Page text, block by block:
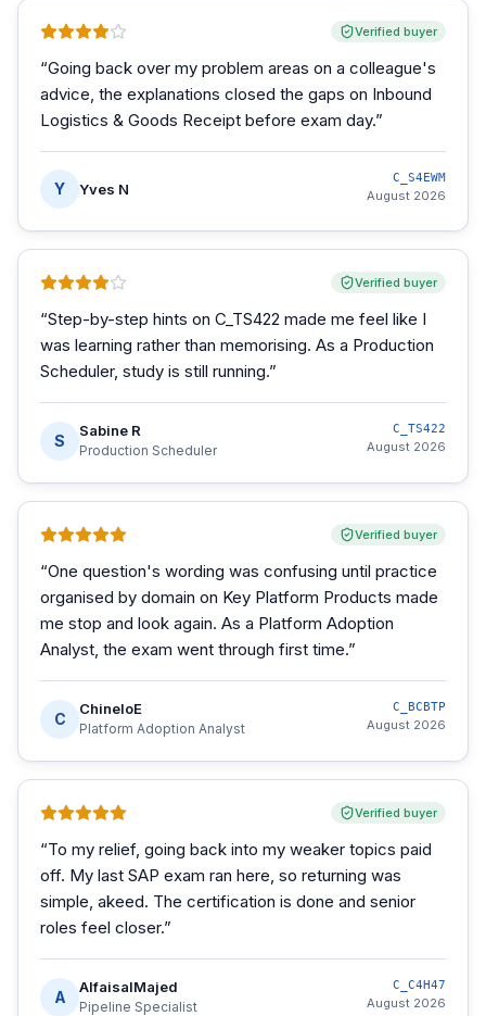
Verified buyer
“Going back over my problem areas on a colleague's
advice, the explanations closed the gaps on Inbound
Logistics & Goods Receipt before exam day.”
Y Yves N
C_S4EWM
August 2026
Verified buyer
“Step-by-step hints on C_TS422 made me feel like I
was learning rather than memorising. As a Production
Scheduler, study is still running.”
S
Sabine R
Production Scheduler
C_TS422
August 2026
Verified buyer
“One question's wording was confusing until practice
organised by domain on Key Platform Products made
me stop and look again. As a Platform Adoption
Analyst, the exam went through first time.”
C
ChineloE
Platform Adoption Analyst
C_BCBTP
August 2026
Verified buyer
“To my relief, going back into my weaker topics paid
off. My last SAP exam ran here, so returning was
simple, akeed. The certification is done and senior
roles feel closer.”
A
AlfaisalMajed
Pipeline Specialist
C_C4H47
August 2026